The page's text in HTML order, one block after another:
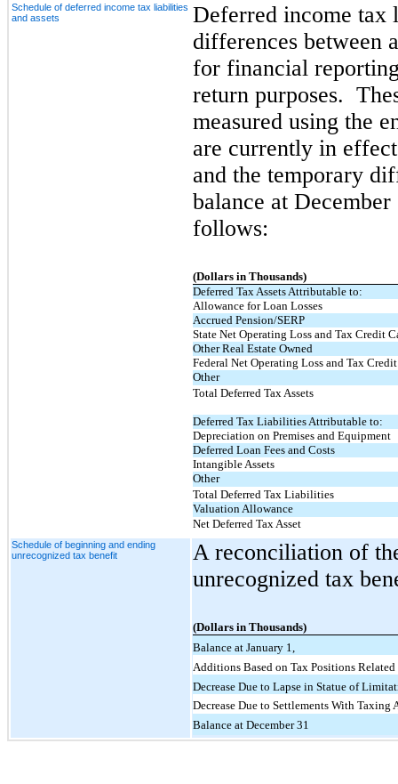
Schedule of deferred income tax liabilities
and assets
Deferred income tax
differences between
for financial
return purposes.
measured using the
are currently in
and the temporary
balance at
follows:
(Dollars in Thousands)
Deferred Tax Assets Attributable to:
Allowance for Loan Losses
Accrued Pension/SERP
State Net Operating Loss and Tax Credit
Other Real Estate Owned
Federal Net Operating Loss and Tax
Other
Total Deferred Tax Assets
Deferred Tax Liabilities Attributable to:
Depreciation on Premises and Equipment
Deferred Loan Fees and Costs
Intangible Assets
Other
Total Deferred Tax Liabilities
Valuation Allowance
Net Deferred Tax Asset
Schedule of beginning and ending
unrecognized tax benefit
A reconciliation of
unrecognized tax
(Dollars in Thousands)
Balance at January 1,
Additions Based on Tax Positions Related
Decrease Due to Lapse in Statue of
Decrease Due to Settlements With Taxing
Balance at December 31